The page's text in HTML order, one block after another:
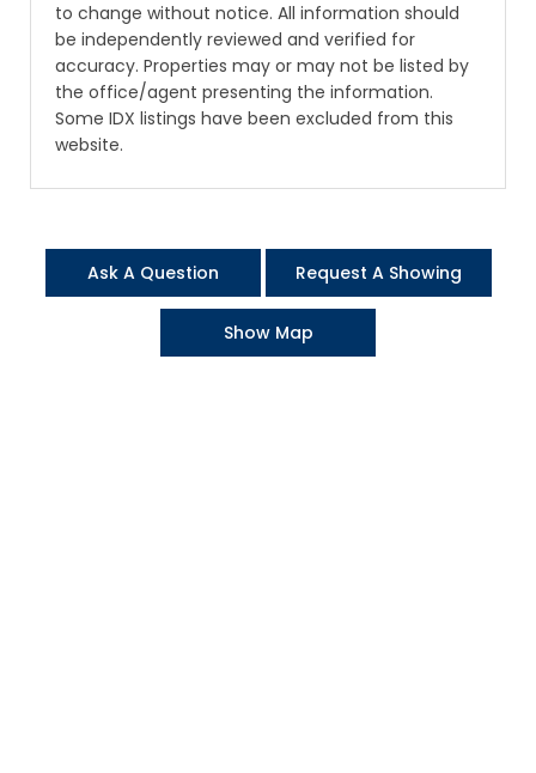
to change without notice. All information should
be independently reviewed and verified for
accuracy. Properties may or may not be listed by
the office/agent presenting the information.
Some IDX listings have been excluded from this
website.
Ask A Question Request A Showing
Show Map